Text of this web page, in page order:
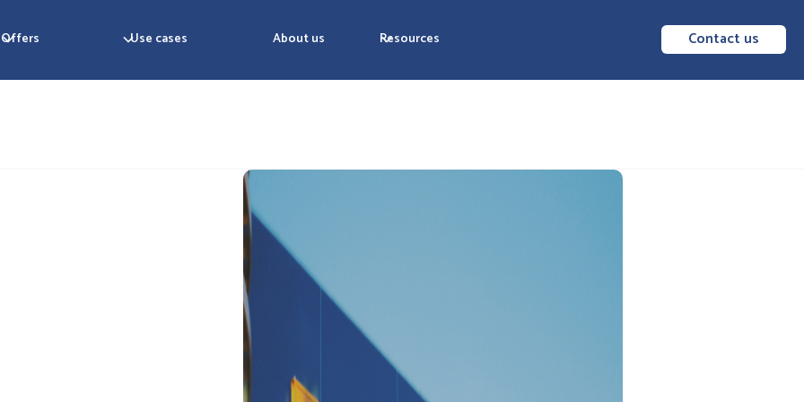
Offers Use cases About us Resources Contact us